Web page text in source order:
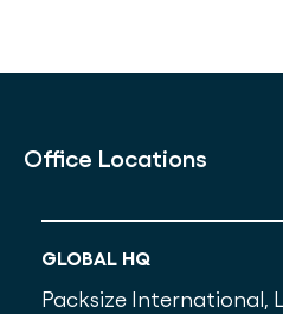
Office Locations
GLOBAL HQ
Packsize International,